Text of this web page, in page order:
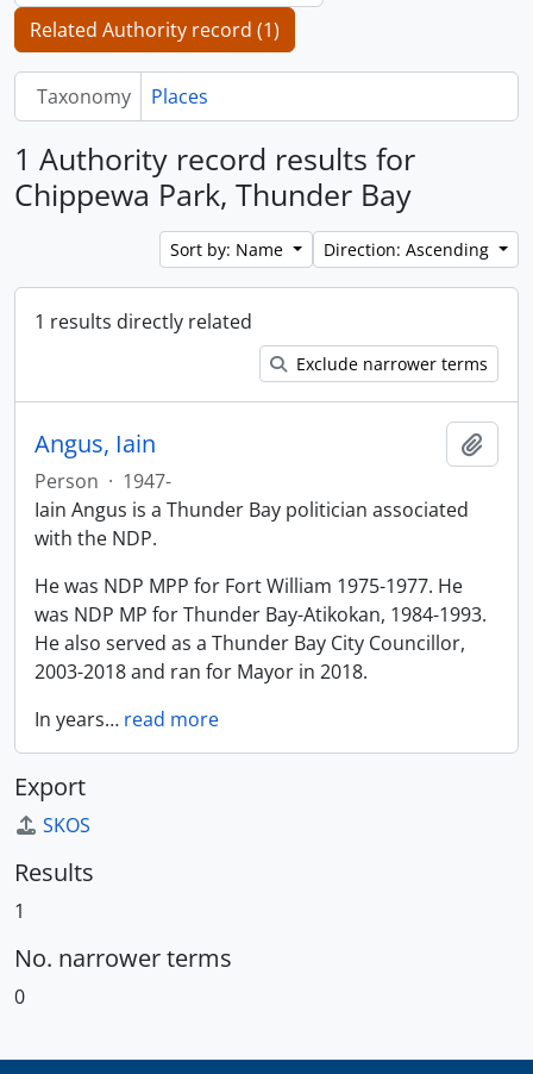
Related Authority record (1)
Taxonomy Places
1 Authority record results for
Chippewa Park, Thunder Bay
Sort by: Name Direction: Ascending
1 results directly related
Exclude narrower terms
Angus, Iain
Person · 1947-
Iain Angus is a Thunder Bay politician associated
with the NDP.
He was NDP MPP for Fort William 1975-1977. He
was NDP MP for Thunder Bay-Atikokan, 1984-1993.
He also served as a Thunder Bay City Councillor,
2003-2018 and ran for Mayor in 2018.
In years… read more
Export
SKOS
Results
1
No. narrower terms
0